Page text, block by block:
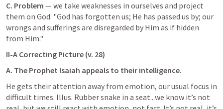
C. Problem — we take weaknesses in ourselves and project
them on God: "God has forgotten us; He has passed us by; our
wrongs and sufferings are disregarded by Him as if hidden
from Him."
II-A Correcting Picture (v. 28)
A. The Prophet Isaiah appeals to their intelligence.
He gets their attention away from emotion, our usual focus in
difficult times. Illus. Rubber snake in a seat...we know it’s not